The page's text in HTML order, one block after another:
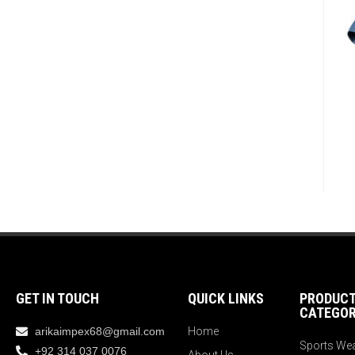
GET IN TOUCH
arikaimpex68@gmail.com
+92 314 037 0076
QUICK LINKS
Home
PRODUCT
Sports